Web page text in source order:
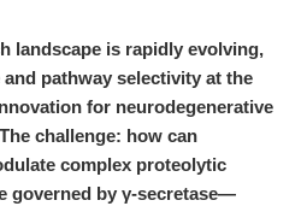
landscape is rapidly evolving,
pathway selectivity at the
for neurodegenerative
challenge: how can
complex proteolytic
governed by γ-secretase—